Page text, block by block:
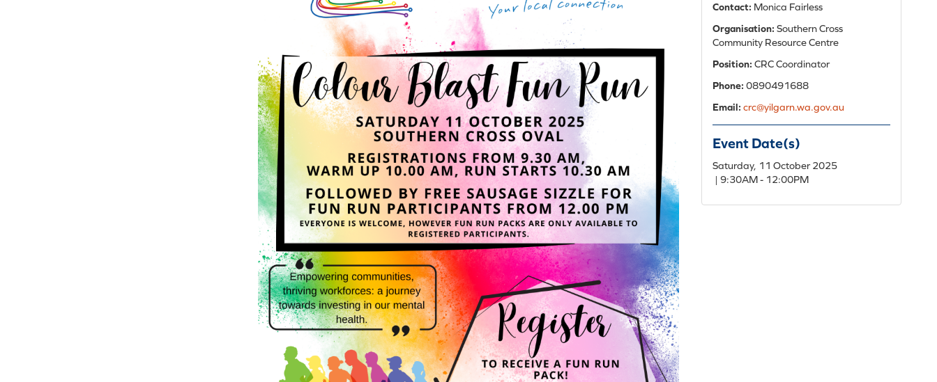
Contact: Monica Fairless
Organisation:Southern Cross
Community Resource Centre
Position:CRC Coordinator
Phone:0890491688
Email:crc@yilgarn.wa.gov.au
Event Date(s)
Saturday, 11 October 2025
| 9:30AM - 12:00PM